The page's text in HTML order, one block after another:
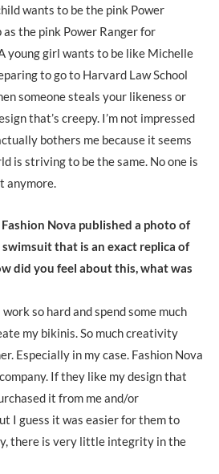
wants to be the pink Power
as the pink Power Ranger for
young girl wants to be like Michelle
to go to Harvard Law School
someone steals your likeness or
that’s creepy. I’m not impressed
bothers me because it seems
is striving to be the same. No one is
anymore.
Nova published a photo of
that is an exact replica of
did you feel about this, what was
so hard and spend some much
my bikinis. So much creativity
Especially in my case. Fashion Nova
If they like my design that
it from me and/or
I guess it was easier for them to
there is very little integrity in the